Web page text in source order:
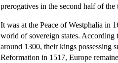
prerogatives in the second half of
It was at the Peace of Westphalia in
world of sovereign states. According
around 1300, their kings possessing
Reformation in 1517, Europe